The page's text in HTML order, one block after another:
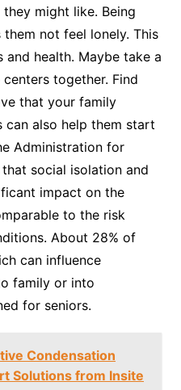
might like. Being
not feel lonely. This
health. Maybe take a
together. Find
that your family
can also help them start
Administration for
social isolation and
impact on the
to the risk
About 28% of
can influence
family or into
for seniors.
Condensation
Solutions from Insite